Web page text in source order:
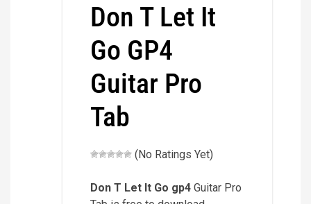
Don T Let It
Go GP4
Guitar Pro
Tab
(No Ratings Yet)
Don T Let It Go gp4 Guitar Pro